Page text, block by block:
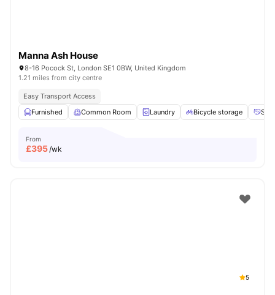
Manna Ash House
8-16 Pocock St, London SE1 0BW, United Kingdom
1.21 miles from city centre
Easy Transport Access
Furnished
Common Room Laundry Bicycle storage
From
£395/wk
5